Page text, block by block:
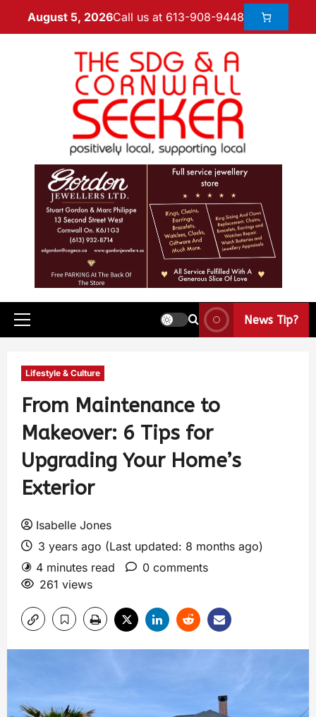
August 5, 2026Call us at 613-908-9448
News Tip?
Lifestyle & Culture
From Maintenance to
Makeover: 6 Tips for
Upgrading Your Home’s
Exterior
Isabelle Jones
3 years ago (Last updated: 8 months ago)
4 minutes read
0 comments
261 views